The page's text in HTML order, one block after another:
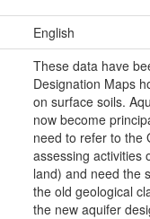
English
These data have
Designation Maps
on surface soils.
now become
need to refer to the
assessing activities
land) and need the
the old geological
the new aquifer